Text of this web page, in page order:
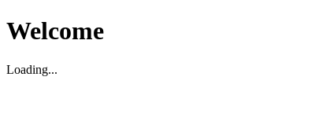
Welcome
Loading...